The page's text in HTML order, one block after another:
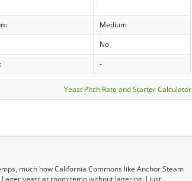
Medium
No
-
Yeast Pitch Rate and Starter Calculator
much how California Commons like Anchor Steam